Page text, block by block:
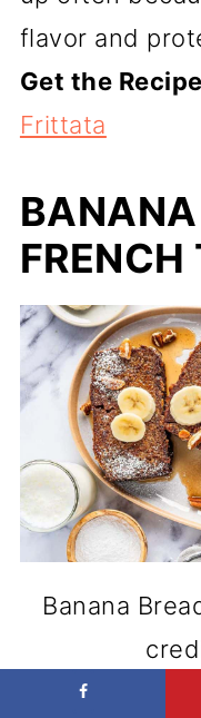
flavor and
Get the
Frittata
FRENCH
Banana